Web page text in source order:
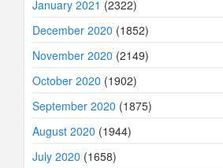
January 2021 (2322)
December 2020 (1852)
November 2020 (2149)
October 2020 (1902)
September 2020 (1875)
August 2020 (1944)
July 2020 (1658)